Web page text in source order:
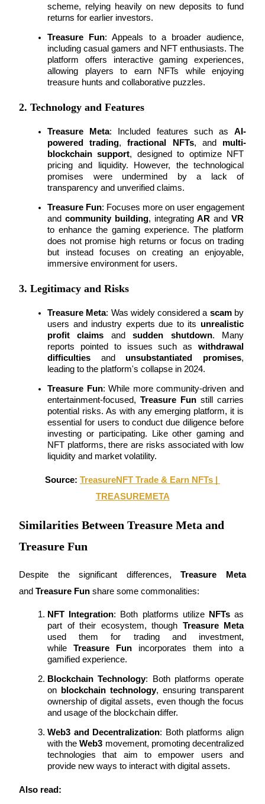
Staking
High returns & instant access
Launchpool
Flexible staking to earn popular tokens
Exclusive investments for BTR holders
Loans
Crypto-backed borrowing service
Learn about earning passive income
AI
scheme, relying heavily on new deposits to fund
returns for earlier investors.
Treasure Fun: Appeals to a broader audience,
including casual gamers and NFT enthusiasts. The
platform offers interactive gaming experiences,
allowing players to earn NFTs while enjoying
treasure hunts and collaborative puzzles.
2. Technology and Features
Treasure Meta: Included features such as AI-
powered trading, fractional NFTs, and multi-
blockchain support, designed to optimize NFT
pricing and liquidity. However, the technological
promises were undermined by a lack of
transparency and unverified claims.
Treasure Fun: Focuses more on user engagement
and community building, integrating AR and VR
to enhance the gaming experience. The platform
does not promise high returns or focus on trading
but instead focuses on creating an enjoyable,
immersive environment for users.
3. Legitimacy and Risks
Treasure Meta: Was widely considered a scam by
users and industry experts due to its unrealistic
profit claims and sudden shutdown. Many
reports pointed to issues such as withdrawal
difficulties and unsubstantiated promises,
leading to the platform's collapse in 2024.
Treasure Fun: While more community-driven and
entertainment-focused, Treasure Fun still carries
potential risks. As with any emerging platform, it is
essential for users to conduct due diligence before
investing or participating. Like other gaming and
NFT platforms, there are risks associated with low
liquidity and market volatility.
Source: TreasureNFT Trade & Earn NFTs |
TREASUREMETA
Similarities Between Treasure Meta and
Treasure Fun
Despite the significant differences, Treasure Meta
and Treasure Fun share some commonalities:
NFT Integration: Both platforms utilize NFTs as
part of their ecosystem, though Treasure Meta
used them for trading and investment,
while Treasure Fun incorporates them into a
gamified experience.
Blockchain Technology: Both platforms operate
on blockchain technology, ensuring transparent
ownership of digital assets, even though the focus
and usage of the blockchain differ.
Web3 and Decentralization: Both platforms align
with the Web3 movement, promoting decentralized
technologies that aim to empower users and
provide new ways to interact with digital assets.
Also read: